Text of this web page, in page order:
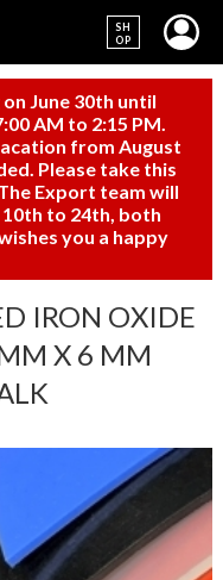
SH
OP
June 30th until
AM to 2:15 PM.
from August
Please take this
Export team will
to 24th, both
you a happy
IRON OXIDE
X 6 MM